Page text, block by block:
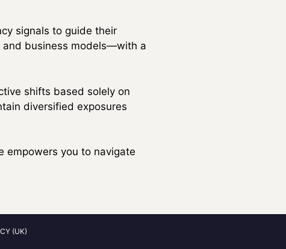
signals to guide their
and business models—with a
shifts based solely on
diversified exposures
empowers you to navigate
(UK)